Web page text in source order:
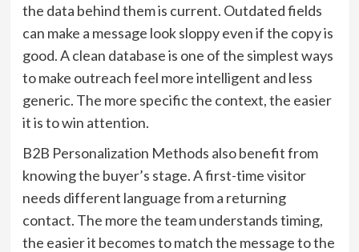
the data behind them is current. Outdated fields
can make a message look sloppy even if the copy is
good. A clean database is one of the simplest ways
to make outreach feel more intelligent and less
generic. The more specific the context, the easier
it is to win attention.
B2B Personalization Methods also benefit from
knowing the buyer’s stage. A first-time visitor
needs different language from a returning
contact. The more the team understands timing,
the easier it becomes to match the message to the